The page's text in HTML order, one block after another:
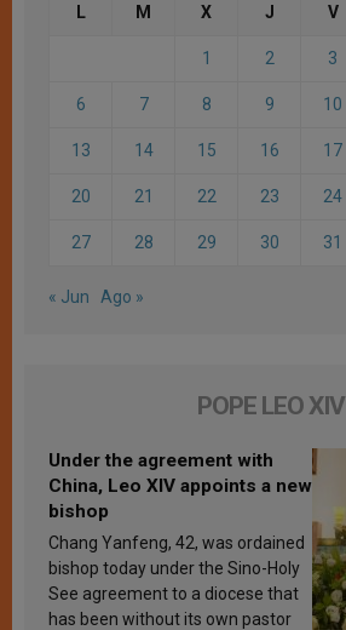
L M X J V
1 2 3
6 7 8 9 10
13 14 15 16 17
20 21 22 23 24
27 28 29 30 31
« Jun Ago »
POPE LEO XIV
Under the agreement with
China, Leo XIV appoints a new
bishop
Chang Yanfeng, 42, was ordained
bishop today under the Sino-Holy
See agreement to a diocese that
has been without its own pastor